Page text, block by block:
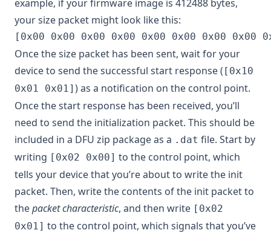
example, if your firmware image is 412488 bytes,
your size packet might look like this:
Once the size packet has been sent, wait for your
device to send the successful start response ( [0x10
0x01 0x01] ) as a notification on the control point.
Once the start response has been received, you’ll
need to send the initialization packet. This should be
included in a DFU zip package as a .dat file. Start by
writing [0x02 0x00] to the control point, which
tells your device that you’re about to write the init
packet. Then, write the contents of the init packet to
thepacket characteristic, and then write [0x02
0x01] to the control point, which signals that you’ve